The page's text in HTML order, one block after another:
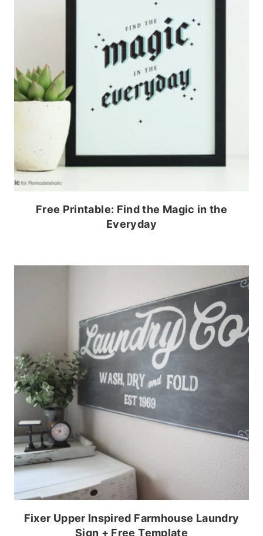
Free Printable: Find the Magic in the
Everyday
Fixer Upper Inspired Farmhouse Laundry
Sign + Free Template